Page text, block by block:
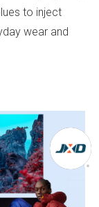
to inject
wear and